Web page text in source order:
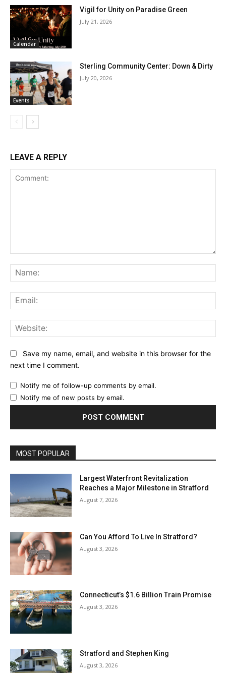
Calendar
Vigil for Unity on Paradise Green
July 21, 2026
Events
Sterling Community Center: Down & Dirty
July 20, 2026
LEAVE A REPLY
Save my name, email, and website in this browser for the
next time I comment.
Notify me of follow-up comments by email.
Notify me of new posts by email.
MOST POPULAR
Largest Waterfront Revitalization
Reaches a Major Milestone in Stratford
August 7, 2026
Can You Afford To Live In Stratford?
August 3, 2026
Connecticut’s $1.6 Billion Train Promise
August 3, 2026
Stratford and Stephen King
August 3, 2026